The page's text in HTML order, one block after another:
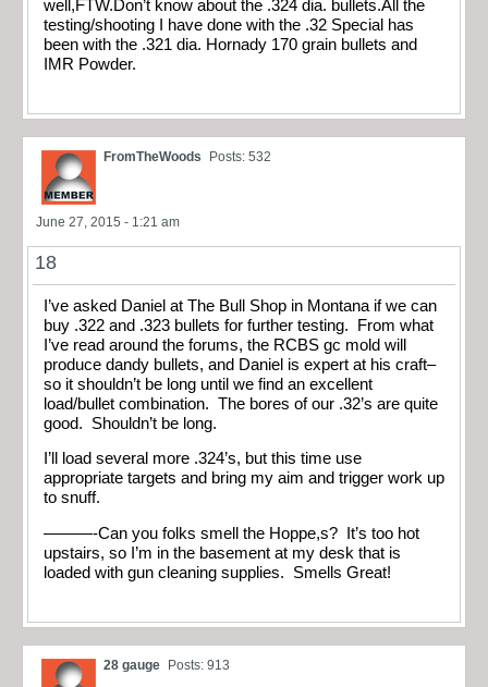
well,FTW.Don’t know about the .324 dia. bullets.All the
testing/shooting I have done with the .32 Special has
been with the .321 dia. Hornady 170 grain bullets and
IMR Powder.
FromTheWoods Posts: 532
June 27, 2015 - 1:21 am
18
I’ve asked Daniel at The Bull Shop in Montana if we can
buy .322 and .323 bullets for further testing. From what
I’ve read around the forums, the RCBS gc mold will
produce dandy bullets, and Daniel is expert at his craft–
so it shouldn’t be long until we find an excellent
load/bullet combination. The bores of our .32’s are quite
good. Shouldn’t be long.
I’ll load several more .324’s, but this time use
appropriate targets and bring my aim and trigger work up
to snuff.
———-Can you folks smell the Hoppe,s? It’s too hot
upstairs, so I’m in the basement at my desk that is
loaded with gun cleaning supplies. Smells Great!
28 gauge Posts: 913